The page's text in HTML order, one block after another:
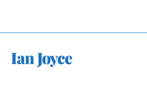
Ian Joyce